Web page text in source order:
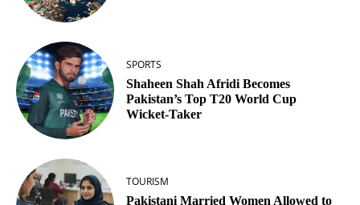
SPORTS
Shaheen Shah Afridi Becomes
Pakistan’s Top T20 World Cup
Wicket‑Taker
TOURISM
Pakistani Married Women Allowed to